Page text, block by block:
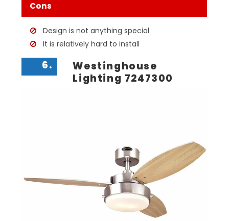
Cons
Design is not anything special
It is relatively hard to install
6.
Westinghouse
Lighting 7247300